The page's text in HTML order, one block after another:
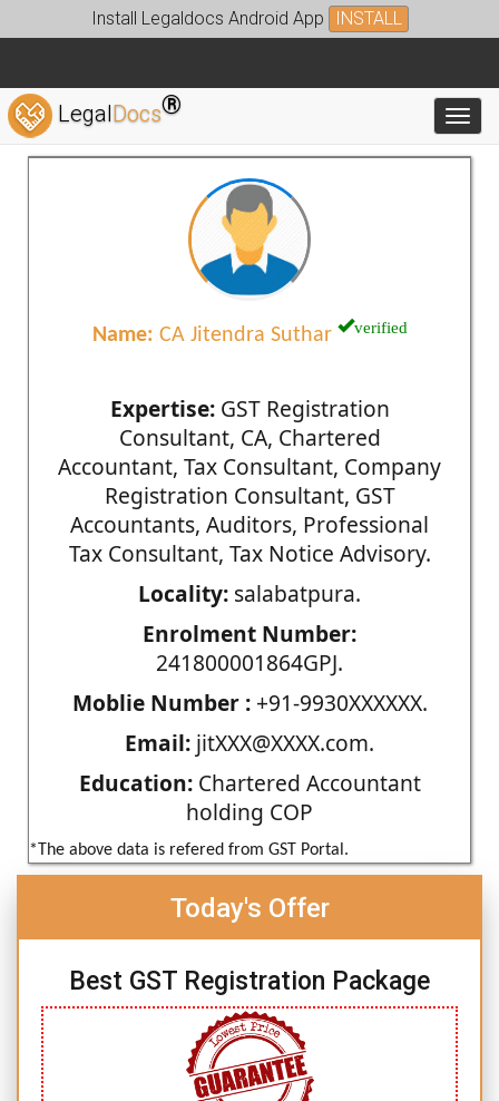
Install Legaldocs Android App INSTALL
LegalDocs®
Name: CA Jitendra Suthar verified
Expertise:GST Registration
Consultant, CA, Chartered
Accountant, Tax Consultant, Company
Registration Consultant, GST
Accountants, Auditors, Professional
Tax Consultant, Tax Notice Advisory.
Locality: salabatpura.
Enrolment Number:
241800001864GPJ.
Moblie Number :+91-9930XXXXXX.
Email: jitXXX@XXXX.com.
Education:Chartered Accountant
holding COP
*The above data is refered from GST Portal.
Today's Offer
Best GST Registration Package